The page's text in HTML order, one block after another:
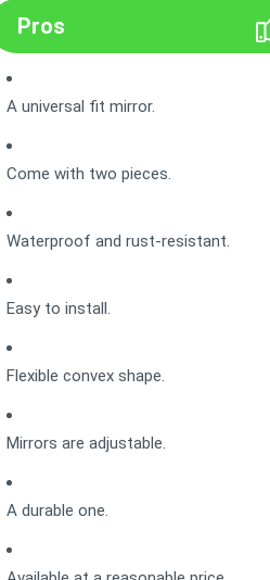
Pros
A universal fit mirror.
Come with two pieces.
Waterproof and rust-resistant.
Easy to install.
Flexible convex shape.
Mirrors are adjustable.
A durable one.